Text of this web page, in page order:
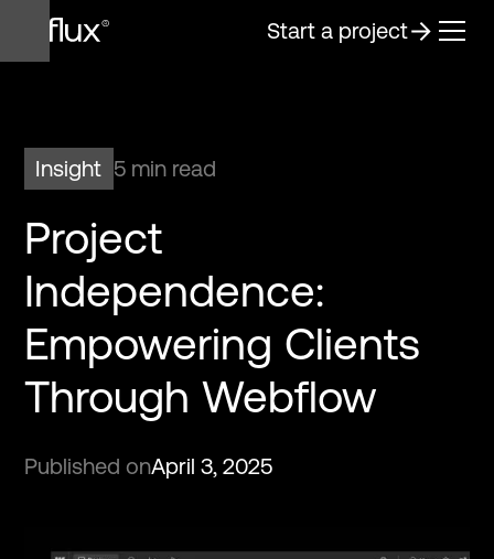
Start a project
Insight 5 min read
Project
Independence:
Empowering Clients
Through Webflow
Published onApril 3, 2025